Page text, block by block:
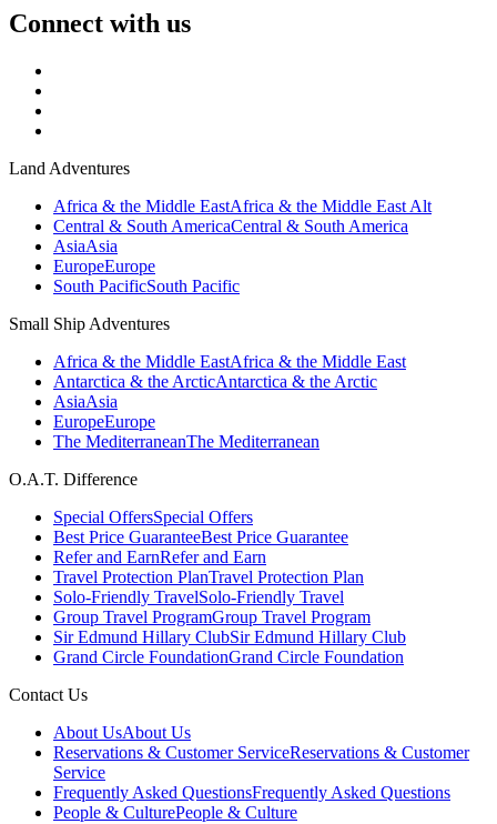
Connect with us
Land Adventures
Africa & the Middle EastAfrica & the Middle East Alt
Central & South AmericaCentral & South America
AsiaAsia
EuropeEurope
South PacificSouth Pacific
Small Ship Adventures
Africa & the Middle EastAfrica & the Middle East
Antarctica & the ArcticAntarctica & the Arctic
AsiaAsia
EuropeEurope
The MediterraneanThe Mediterranean
O.A.T. Difference
Special OffersSpecial Offers
Best Price GuaranteeBest Price Guarantee
Refer and EarnRefer and Earn
Travel Protection PlanTravel Protection Plan
Solo-Friendly TravelSolo-Friendly Travel
Group Travel ProgramGroup Travel Program
Sir Edmund Hillary ClubSir Edmund Hillary Club
Grand Circle FoundationGrand Circle Foundation
Contact Us
About UsAbout Us
Reservations & Customer ServiceReservations & Customer
Service
Frequently Asked QuestionsFrequently Asked Questions
People & CulturePeople & Culture